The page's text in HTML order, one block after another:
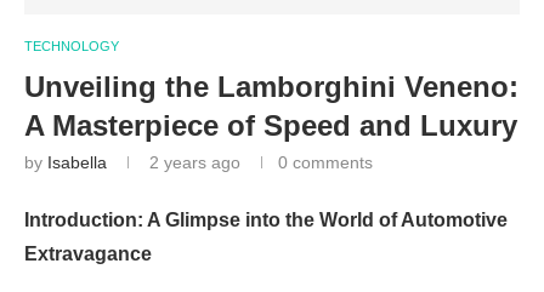
TECHNOLOGY
Unveiling the Lamborghini Veneno:
A Masterpiece of Speed and Luxury
by Isabella 2 years ago 0 comments
Introduction: A Glimpse into the World of Automotive
Extravagance